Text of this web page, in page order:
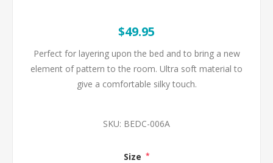
$49.95
Perfect for layering upon the bed and to bring a new
element of pattern to the room. Ultra soft material to
give a comfortable silky touch.
SKU: BEDC-006A
Size *